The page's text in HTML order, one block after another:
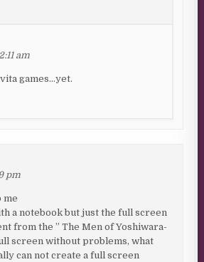
am
games…yet.
pm
me
a notebook but just the full screen
from the ” The Men of Yoshiwara-
screen without problems, what
can not create a full screen